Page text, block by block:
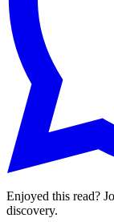
Enjoyed this read?
discovery.